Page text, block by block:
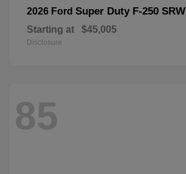
2026 Ford Super Duty F-250 SRW
Starting at $45,005
Disclosure
85